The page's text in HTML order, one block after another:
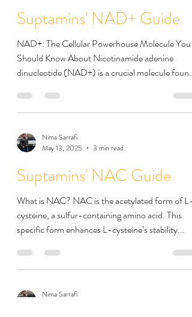
Suptamins' NAD+ Guide
NAD+: The Cellular Powerhouse Molecule You
Should Know About Nicotinamide adenine
dinucleotide (NAD+) is a crucial molecule found
Nima Sarrafi
May 13, 2025
3 min read
Suptamins' NAC Guide
What is NAC? NAC is the acetylated form of L-
cysteine, a sulfur-containing amino acid. This
specific form enhances L-cysteine’s stability...
Nima Sarrafi